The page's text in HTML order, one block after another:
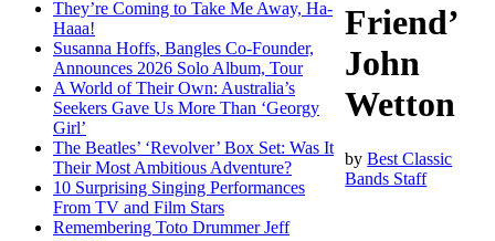
They’re Coming to Take Me Away, Ha-
Haaa!
Susanna Hoffs, Bangles Co-Founder,
Announces 2026 Solo Album, Tour
A World of Their Own: Australia’s
Seekers Gave Us More Than ‘Georgy
Girl’
The Beatles’ ‘Revolver’ Box Set: Was It
Their Most Ambitious Adventure?
10 Surprising Singing Performances
From TV and Film Stars
Remembering Toto Drummer Jeff
Friend’
John
Wetton
byBest Classic
Bands Staff